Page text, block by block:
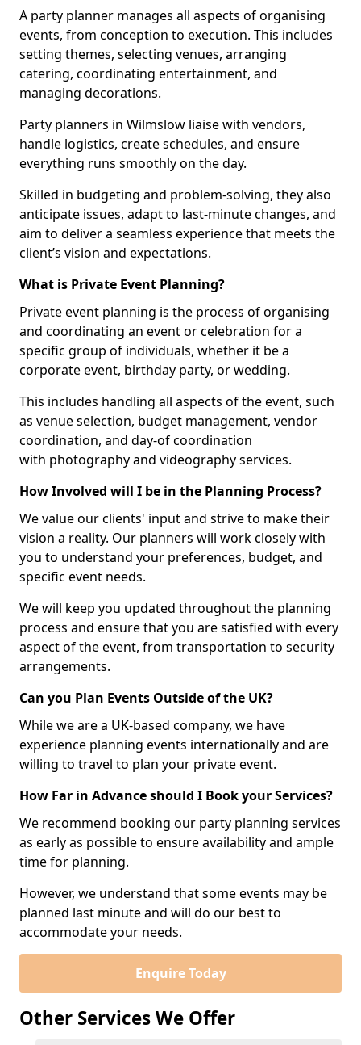
A party planner manages all aspects of organising
events, from conception to execution. This includes
setting themes, selecting venues, arranging
catering, coordinating entertainment, and
managing decorations.
Party planners in Wilmslow liaise with vendors,
handle logistics, create schedules, and ensure
everything runs smoothly on the day.
Skilled in budgeting and problem-solving, they also
anticipate issues, adapt to last-minute changes, and
aim to deliver a seamless experience that meets the
client’s vision and expectations.
What is Private Event Planning?
Private event planning is the process of organising
and coordinating an event or celebration for a
specific group of individuals, whether it be a
corporate event, birthday party, or wedding.
This includes handling all aspects of the event, such
as venue selection, budget management, vendor
coordination, and day-of coordination
with photography and videography services.
How Involved will I be in the Planning Process?
We value our clients' input and strive to make their
vision a reality. Our planners will work closely with
you to understand your preferences, budget, and
specific event needs.
We will keep you updated throughout the planning
process and ensure that you are satisfied with every
aspect of the event, from transportation to security
arrangements.
Can you Plan Events Outside of the UK?
While we are a UK-based company, we have
experience planning events internationally and are
willing to travel to plan your private event.
How Far in Advance should I Book your Services?
We recommend booking our party planning services
as early as possible to ensure availability and ample
time for planning.
However, we understand that some events may be
planned last minute and will do our best to
accommodate your needs.
Enquire Today
Other Services We Offer